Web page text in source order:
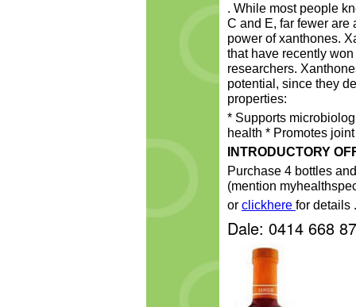
. While most people
C and E, far fewer are
power of xanthones.
that have recently
researchers.
potential, since they
properties:
* Supports
health * Promotes
INTRODUCTORY
Purchase 4 bottles
(mention
or clickhere for details .
Dale: 0414 668